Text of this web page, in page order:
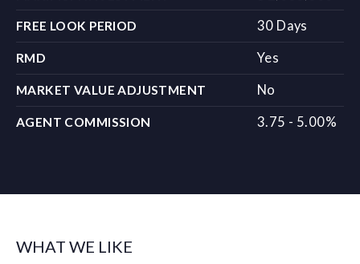
FREE LOOK PERIOD 30 Days
RMD Yes
MARKET VALUE ADJUSTMENT No
AGENT COMMISSION 3.75 - 5.00%
WHAT WE LIKE